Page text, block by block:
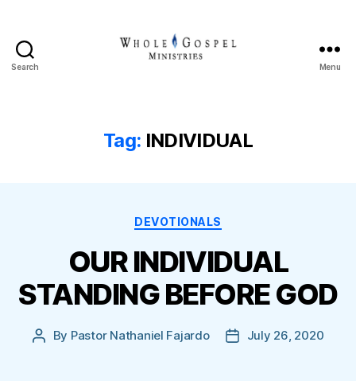
Search Menu
Tag: INDIVIDUAL
Categories
DEVOTIONALS
OUR INDIVIDUAL
STANDING BEFORE GOD
Post
By Pastor Nathaniel Fajardo
PostJuly 26, 2020